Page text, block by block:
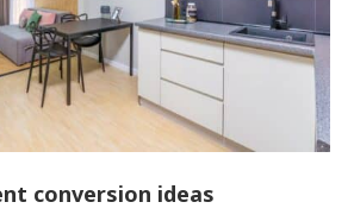
conversion ideas